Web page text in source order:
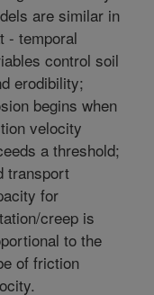
are similar in
- temporal
control soil
erodibility;
begins when
velocity
a threshold;
transport
for
creep is
to the
of friction